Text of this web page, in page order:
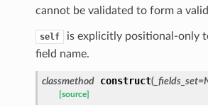
cannot be validated to form a
self is explicitly positional-only
field name.
classmethod construct(_fields_set=
[source]